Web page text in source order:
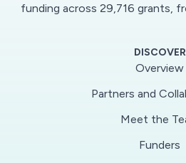
three undergraduate
three team-based
Purdue University: a large
medium-sized senior-level
funding across 29,716 grants,
DISCOVER
Overview
Partners and
Meet the
Funders